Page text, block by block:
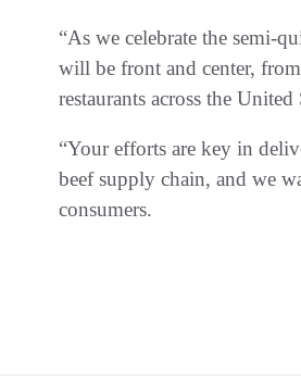
“As we celebrate the semi-
will be front and center,
restaurants across the United
“Your efforts are key in
beef supply chain, and we
consumers.